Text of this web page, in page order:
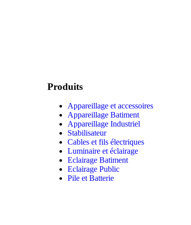
Produits
Appareillage et accessoires
Appareillage Batiment
Appareillage Industriel
Stabilisateur
Cables et fils électriques
Luminaire et éclairage
Eclairage Batiment
Eclairage Public
Pile et Batterie